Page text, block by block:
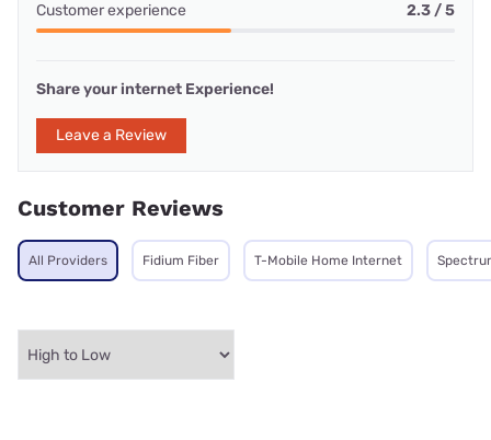
Customer experience 2.3 / 5
Share your internet Experience!
Leave a Review
Customer Reviews
All Providers Fidium Fiber T-Mobile Home Internet